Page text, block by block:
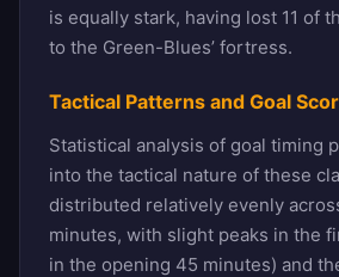
is equally stark, having lost 11 of
to the Green-Blues’ fortress.
Tactical Patterns and Goal
Statistical analysis of goal timing
into the tactical nature of these
distributed relatively evenly
minutes, with slight peaks in the
in the opening 45 minutes) and